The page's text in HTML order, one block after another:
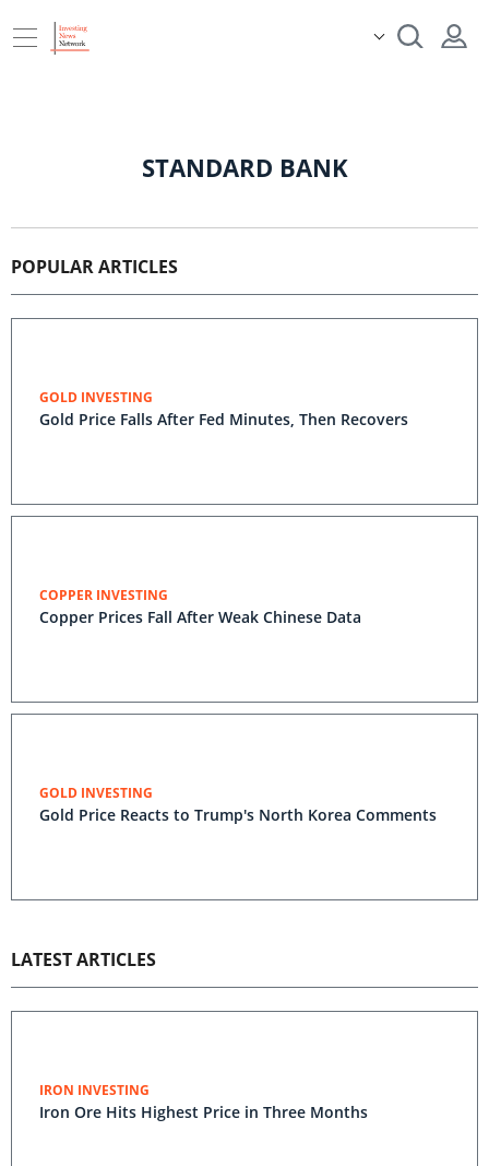
STANDARD BANK
POPULAR ARTICLES
GOLD INVESTING
Gold Price Falls After Fed Minutes, Then Recovers
COPPER INVESTING
Copper Prices Fall After Weak Chinese Data
GOLD INVESTING
Gold Price Reacts to Trump's North Korea Comments
LATEST ARTICLES
IRON INVESTING
Iron Ore Hits Highest Price in Three Months